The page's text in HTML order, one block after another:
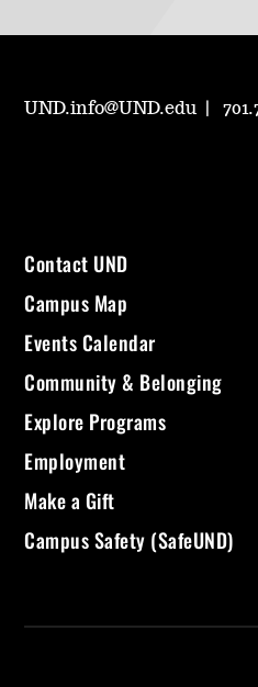
UND.info@UND.edu
Contact UND
Campus Map
Events Calendar
Community & Belonging
Explore Programs
Employment
Make a Gift
Campus Safety (SafeUND)